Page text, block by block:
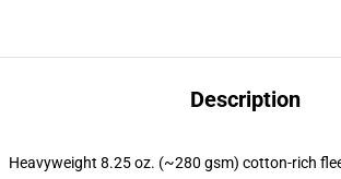
Description
Heavyweight 8.25 oz. (~280 gsm) cotton-rich